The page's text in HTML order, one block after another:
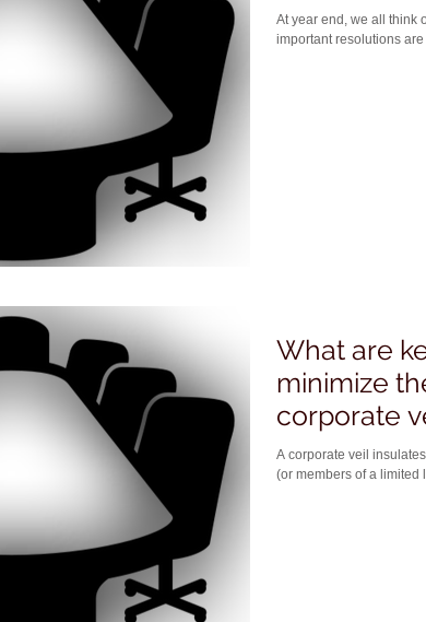
At year end, we all think of resolutions. From a
important resolutions
What are
minimize
corporate
A corporate veil
(or members of a limited